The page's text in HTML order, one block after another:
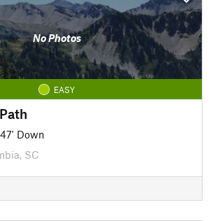
No Photos
EASY
47' Down
SC